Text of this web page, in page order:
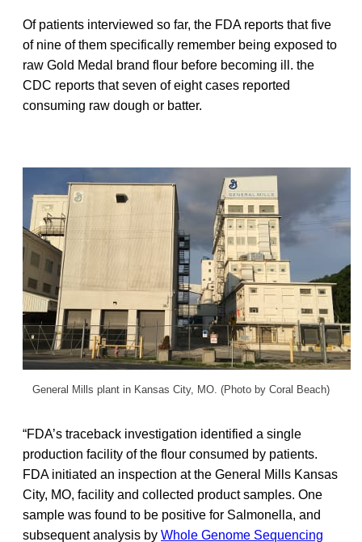
Of patients interviewed so far, the FDA reports that five
of nine of them specifically remember being exposed to
raw Gold Medal brand flour before becoming ill. the
CDC reports that seven of eight cases reported
consuming raw dough or batter.
General Mills plant in Kansas City, MO. (Photo by Coral Beach)
“FDA’s traceback investigation identified a single
production facility of the flour consumed by patients.
FDA initiated an inspection at the General Mills Kansas
City, MO, facility and collected product samples. One
sample was found to be positive for Salmonella, and
subsequent analysis by Whole Genome Sequencing